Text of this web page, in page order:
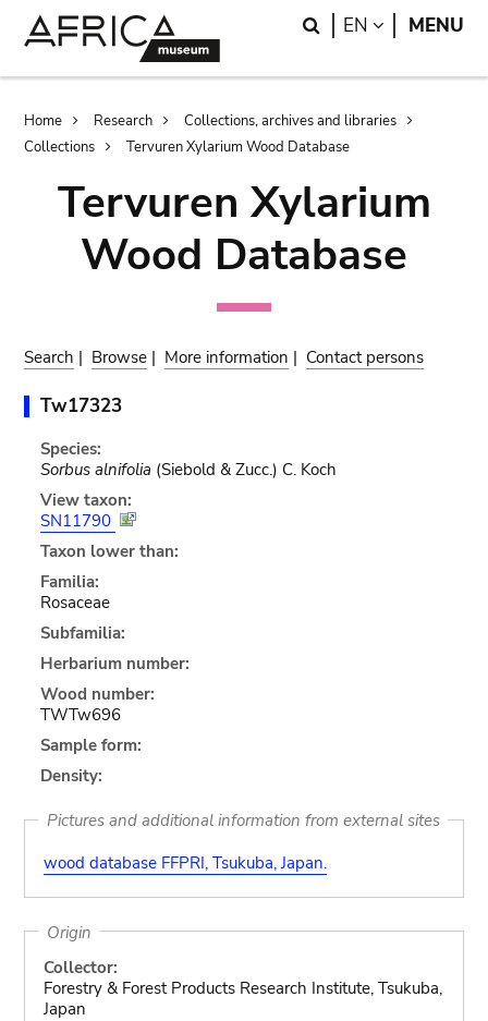
Search
EN LANGUAGE
MENU
Breadcrumb
Home Research
Collections, archives and libraries
Collections
Tervuren Xylarium Wood Database
Tervuren Xylarium
Wood Database
Search | Browse | More information | Contact persons
Tw17323
Species:
Sorbus alnifolia (Siebold & Zucc.) C. Koch
View taxon:
SN11790
Taxon lower than:
Familia:
Rosaceae
Subfamilia:
Herbarium number:
Wood number:
TWTw696
Sample form:
Density:
Pictures and additional information from external sites
wood database FFPRI, Tsukuba, Japan.
Origin
Collector:
Forestry & Forest Products Research Institute, Tsukuba,
Japan